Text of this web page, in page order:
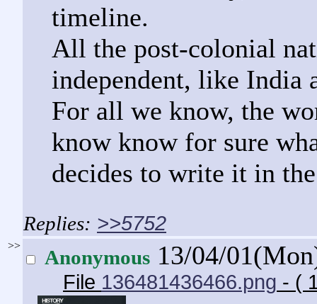
timeline.
All the post-colonial
independent, like India
For all we know, the
know know for sure
decides to write it in
>>5752
>>
Anonymous 13/04/
File 136481436466.png - (